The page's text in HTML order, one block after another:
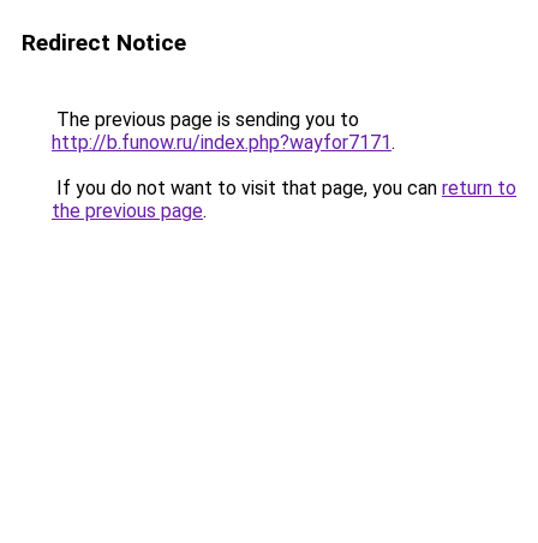
Redirect Notice
The previous page is sending you to
http://b.funow.ru/index.php?wayfor7171.
If you do not want to visit that page, you can return to
the previous page.